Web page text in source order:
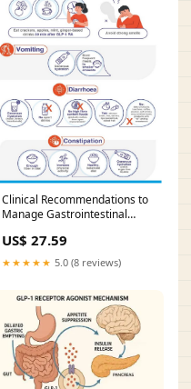
Clinical Recommendations to
Manage Gastrointestinal
Treated with Glp-1 Receptor
Agonists: A Multidisciplinary
Expert Consensus
US$ 27.59
★★★★★ 5.0 (8 reviews)